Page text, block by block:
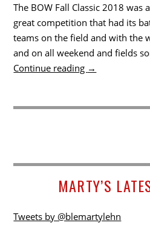
The BOW Fall Classic 2018 was
great competition that had its
teams on the field and with the
and on all weekend and fields
Continue reading →
MARTY’S
Tweets by @blemartylehn